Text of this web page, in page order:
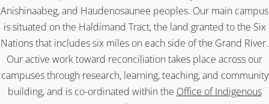
Anishinaabeg, and Haudenosaunee peoples. Our main campus
is situated on the Haldimand Tract, the land granted to the Six
Nations that includes six miles on each side of the Grand River.
Our active work toward reconciliation takes place across our
campuses through research, learning, teaching, and community
building, and is co-ordinated within the Office of Indigenous